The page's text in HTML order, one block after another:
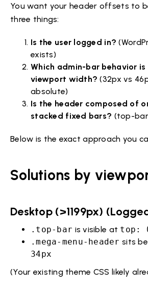
You want your header offsets to
three things:
Is the user logged in?
exists)
Which admin-bar behavior
viewport width? (32px vs
absolute)
Is the header composed of
stacked fixed bars? (top-
Below is the exact approach you
Solutions by
Desktop (>1199px)
.top-bar is visible at top:
.mega-menu-header sits
34px
(Your existing theme CSS likely